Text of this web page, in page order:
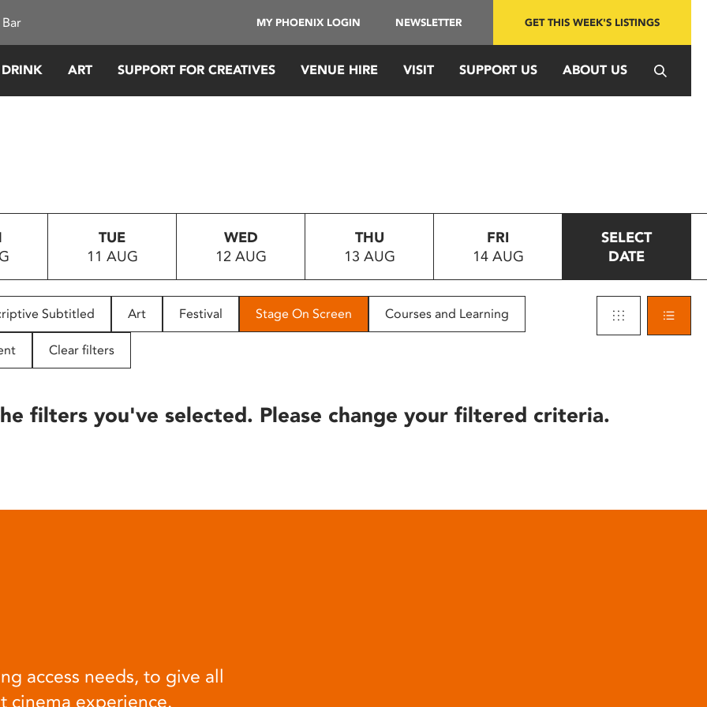
MY PHOENIX LOGIN NEWSLETTER GET THIS WEEK'S LISTINGS
ART SUPPORT FOR CREATIVES VENUE HIRE VISIT SUPPORT US ABOUT US
TUE
11 AUG
WED
12 AUG
THU
13 AUG
FRI
14 AUG
SELECT
DATE
Subtitled Art Festival Stage On Screen Courses and Learning
Clear filters
filters you've selected. Please change your filtered criteria.
access needs, to give all
cinema experience.